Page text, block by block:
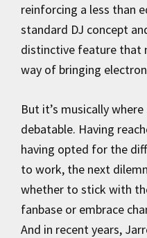
reinforcing a less than
standard DJ concept
distinctive feature that
way of bringing
But it’s musically
debatable. Having
having opted for the
to work, the next
whether to stick with
fanbase or embrace
And in recent years,